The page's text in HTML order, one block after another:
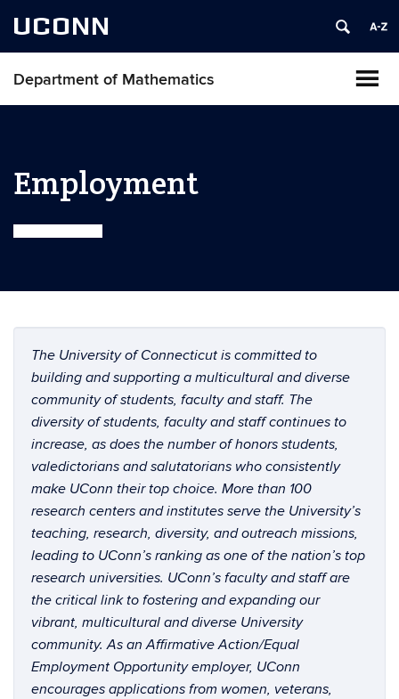
UCONN
Department of Mathematics
Employment
The University of Connecticut is committed to
building and supporting a multicultural and diverse
community of students, faculty and staff. The
diversity of students, faculty and staff continues to
increase, as does the number of honors students,
valedictorians and salutatorians who consistently
make UConn their top choice. More than 100
research centers and institutes serve the University’s
teaching, research, diversity, and outreach missions,
leading to UConn’s ranking as one of the nation’s top
research universities. UConn’s faculty and staff are
the critical link to fostering and expanding our
vibrant, multicultural and diverse University
community. As an Affirmative Action/Equal
Employment Opportunity employer, UConn
encourages applications from women, veterans,